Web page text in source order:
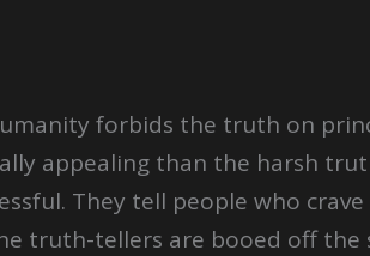
forbids the truth on
appealing than the harsh
They tell people who
truth-tellers are booed off